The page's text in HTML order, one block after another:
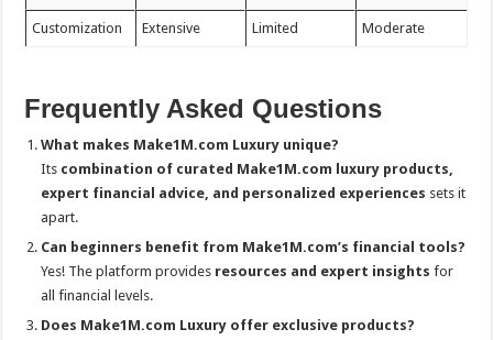
Customization Extensive Limited Moderate
Frequently Asked Questions
What makes Make1M.com Luxury unique?
Its combination of curated Make1M.com luxury products,
expert financial advice, and personalized experiences sets it
apart.
Can beginners benefit from Make1M.com’s financial tools?
Yes! The platform provides resources and expert insights for
all financial levels.
Does Make1M.com Luxury offer exclusive products?